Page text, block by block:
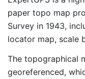
paper topo map
Survey in 1943,
locator map, scale
The topographical
georeferenced,